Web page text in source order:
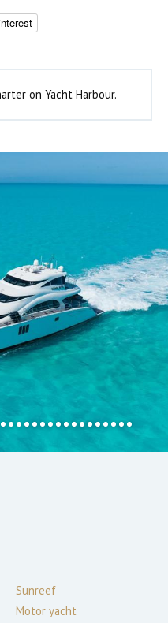
on Yacht Harbour.
Sunreef
Motor yacht